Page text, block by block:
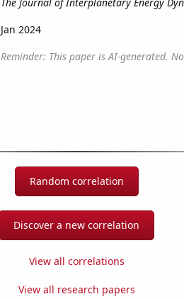
Jan 2024
Reminder: This paper is AI-generated.
Random correlation
Discover a new correlation
View all correlations
View all research papers